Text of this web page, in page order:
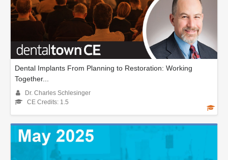
Dental Implants From Planning to Restoration: Working
Together...
Dr. Charles Schlesinger
CE Credits: 1.5